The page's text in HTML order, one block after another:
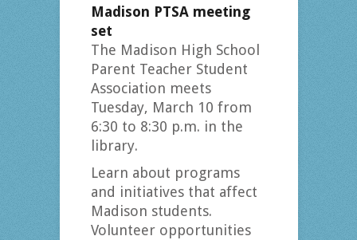
Madison PTSA meeting
set
The Madison High School
Parent Teacher Student
Association meets
Tuesday, March 10 from
6:30 to 8:30 p.m. in the
library.
Learn about programs
and initiatives that affect
Madison students.
Volunteer opportunities